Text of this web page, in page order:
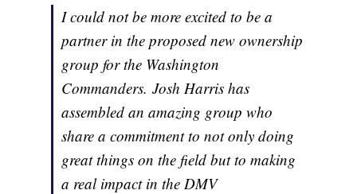
I could not be more excited to be a
partner in the proposed new ownership
group for the Washington
Commanders. Josh Harris has
assembled an amazing group who
share a commitment to not only doing
great things on the field but to making
a real impact in the DMV